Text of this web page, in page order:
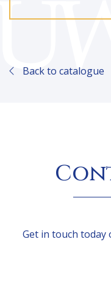
Get in touch today
Back to catalogue